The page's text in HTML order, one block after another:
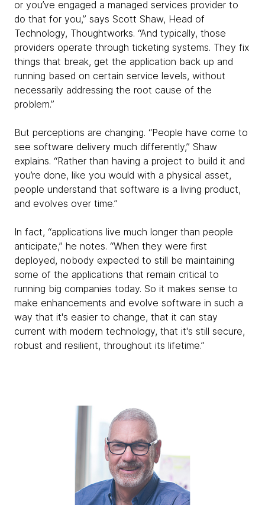
or you’ve engaged a managed services provider to
do that for you,” says Scott Shaw, Head of
Technology, Thoughtworks. “And typically, those
providers operate through ticketing systems. They fix
things that break, get the application back up and
running based on certain service levels, without
necessarily addressing the root cause of the
problem.”
But perceptions are changing. “People have come to
see software delivery much differently,” Shaw
explains. “Rather than having a project to build it and
you’re done, like you would with a physical asset,
people understand that software is a living product,
and evolves over time.”
In fact, “applications live much longer than people
anticipate,” he notes. “When they were first
deployed, nobody expected to still be maintaining
some of the applications that remain critical to
running big companies today. So it makes sense to
make enhancements and evolve software in such a
way that it's easier to change, that it can stay
current with modern technology, that it's still secure,
robust and resilient, throughout its lifetime.”